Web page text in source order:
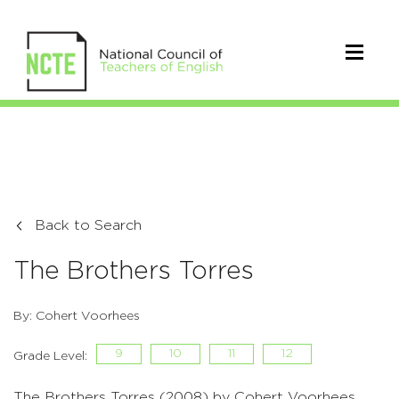
Back to Search
The Brothers Torres
By: Cohert Voorhees
Grade Level: 9 10 11 12